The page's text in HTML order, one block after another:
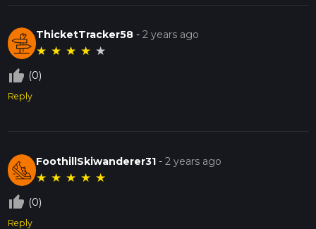
ThicketTracker58 -2 years ago
★ ★ ★ ★ ★
thumb_up_off_alt (0)
Reply
FoothillSkiwanderer31 -2 years ago
★ ★ ★ ★ ★
thumb_up_off_alt (0)
Reply